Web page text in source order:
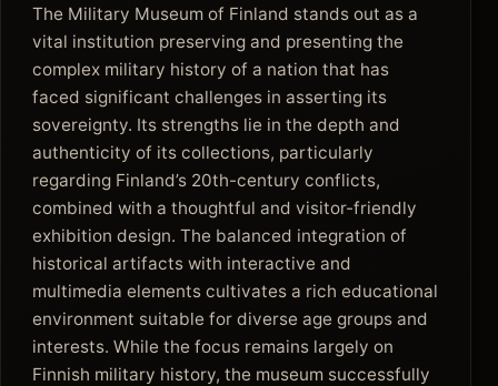
The Military Museum of Finland stands out as a
vital institution preserving and presenting the
complex military history of a nation that has
faced significant challenges in asserting its
sovereignty. Its strengths lie in the depth and
authenticity of its collections, particularly
regarding Finland’s 20th-century conflicts,
combined with a thoughtful and visitor-friendly
exhibition design. The balanced integration of
historical artifacts with interactive and
multimedia elements cultivates a rich educational
environment suitable for diverse age groups and
interests. While the focus remains largely on
Finnish military history, the museum successfully